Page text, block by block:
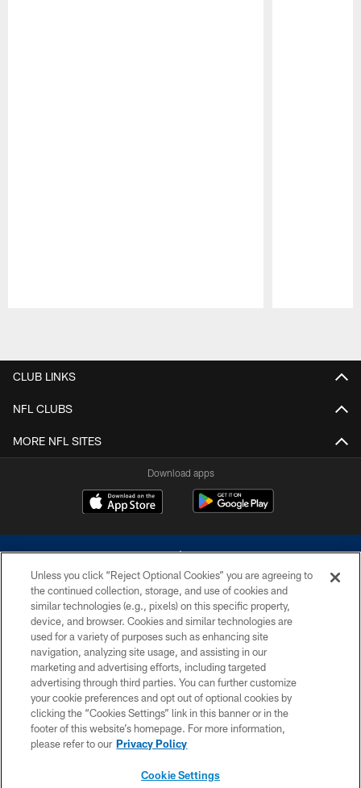
CLUB LINKS
NFL CLUBS
MORE NFL SITES
Download apps
©2026 Dallas Cowboys. All rights reserved. Do not duplicate in any form
without permission of the Dallas Cowboys. The Dallas Cowboys
Cheerleaders will not initiate contact with any person to request personal or
financial information.
PRIVACY POLICY
ACCESSIBILITY
SITE MAP
Unless you click “Reject Optional Cookies” you are agreeing to
the continued collection, storage, and use of cookies and
similar technologies (e.g., pixels) on this specific property,
device, and browser. Cookies and similar technologies are
used for a variety of purposes such as enhancing site
navigation, analyzing site usage, and assisting in our
marketing and advertising efforts, including targeted
advertising through third parties. You can further customize
your cookie preferences and opt out of optional cookies by
clicking the “Cookies Settings” link in this banner or in the
footer of this website’s homepage. For more information,
please refer to our Privacy Policy
Cookie Settings